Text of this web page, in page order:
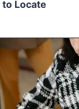
Locate